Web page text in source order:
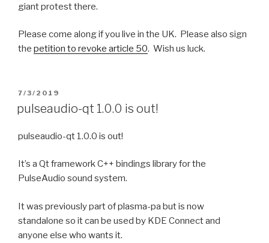
giant protest there.
Please come along if you live in the UK. Please also sign
the petition to revoke article 50. Wish us luck.
POSTED
7/3/2019
pulseaudio-qt 1.0.0 is out!
pulseaudio-qt 1.0.0 is out!
It’s a Qt framework C++ bindings library for the
PulseAudio sound system.
It was previously part of plasma-pa but is now
standalone so it can be used by KDE Connect and
anyone else who wants it.